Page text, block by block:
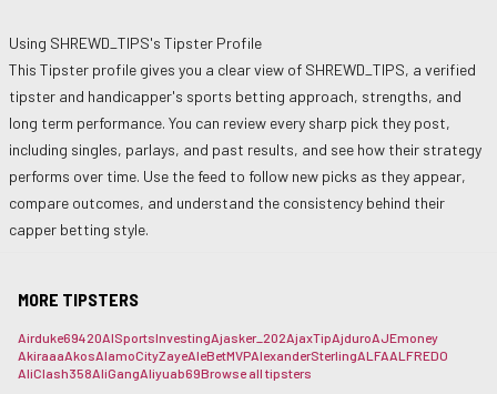
Using SHREWD_TIPS's Tipster Profile
This Tipster profile gives you a clear view of SHREWD_TIPS, a verified
tipster and handicapper's sports betting approach, strengths, and
long term performance. You can review every sharp pick they post,
including singles, parlays, and past results, and see how their strategy
performs over time. Use the feed to follow new picks as they appear,
compare outcomes, and understand the consistency behind their
capper betting style.
MORE TIPSTERS
Airduke69420AISportsInvestingAjasker_202AjaxTipAjduroAJEmoney
AkiraaaAkosAlamoCityZayeAleBetMVPAlexanderSterlingALFAALFREDO
AliClash358AliGangAliyuab69Browse all tipsters